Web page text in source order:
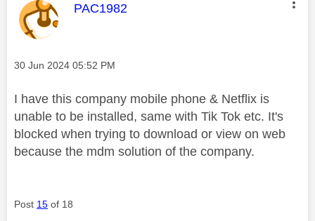
This message was authored by:
PAC1982
Message posted on
‎30 Jun 2024 05:52 PM
I have this company mobile phone & Netflix is
unable to be installed, same with Tik Tok etc. It's
blocked when trying to download or view on web
because the mdm solution of the company.
Post 15 of 18